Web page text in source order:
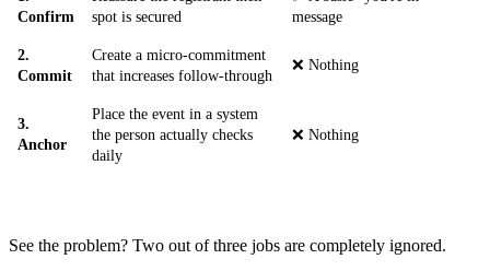
Confirm
spot is secured
message
2.
Commit
Create a micro-commitment
that increases follow-through
❌ Nothing
3.
Anchor
Place the event in a system
the person actually checks
daily
❌ Nothing
See the problem? Two out of three jobs are completely ignored.